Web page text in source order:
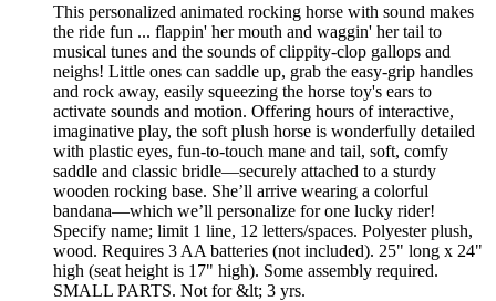
This personalized animated rocking horse with sound makes
the ride fun ... flappin' her mouth and waggin' her tail to
musical tunes and the sounds of clippity-clop gallops and
neighs! Little ones can saddle up, grab the easy-grip handles
and rock away, easily squeezing the horse toy's ears to
activate sounds and motion. Offering hours of interactive,
imaginative play, the soft plush horse is wonderfully detailed
with plastic eyes, fun-to-touch mane and tail, soft, comfy
saddle and classic bridle—securely attached to a sturdy
wooden rocking base. She’ll arrive wearing a colorful
bandana—which we’ll personalize for one lucky rider!
Specify name; limit 1 line, 12 letters/spaces. Polyester plush,
wood. Requires 3 AA batteries (not included). 25" long x 24"
high (seat height is 17" high). Some assembly required.
SMALL PARTS. Not for &lt; 3 yrs.